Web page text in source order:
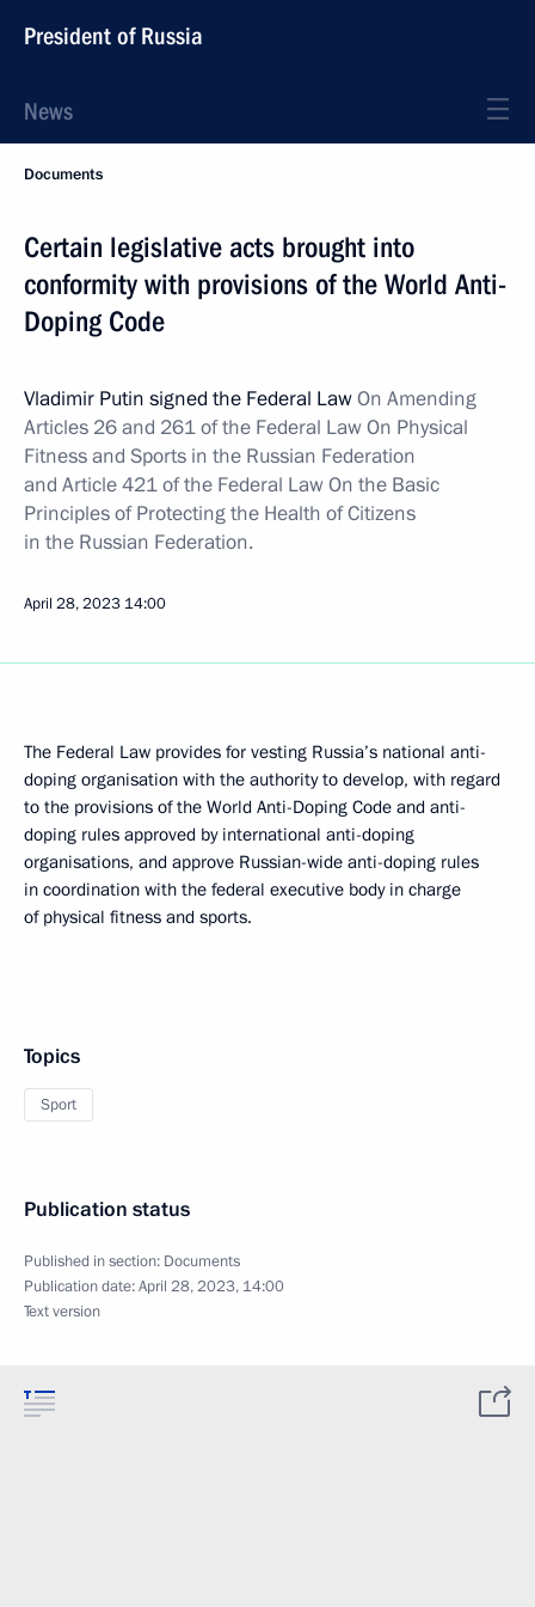
President of Russia
News
Documents
Certain legislative acts brought into
conformity with provisions of the World Anti-
Doping Code
Vladimir Putin signed the Federal LawOn Amending
Articles 26 and 261 of the Federal Law On Physical
Fitness and Sports in the Russian Federation
and Article 421 of the Federal Law On the Basic
Principles of Protecting the Health of Citizens
in the Russian Federation.
April 28, 2023 14:00
The Federal Law provides for vesting Russia’s national anti-
doping organisation with the authority to develop, with regard
to the provisions of the World Anti-Doping Code and anti-
doping rules approved by international anti-doping
organisations, and approve Russian-wide anti-doping rules
in coordination with the federal executive body in charge
of physical fitness and sports.
Topics
Sport
Publication status
Published in section: Documents
Publication date:April 28, 2023, 14:00
Text version